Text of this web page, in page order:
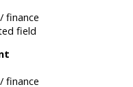
finance
field
finance